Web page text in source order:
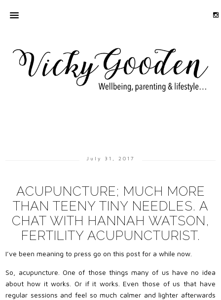
July 31, 2017
ACUPUNCTURE; MUCH MORE
THAN TEENY TINY NEEDLES. A
CHAT WITH HANNAH WATSON,
FERTILITY ACUPUNCTURIST.
I’ve been meaning to press go on this post for a while now.
So, acupuncture. One of those things many of us have no idea
about how it works. Or if it works. Even those of us that have
regular sessions and feel so much calmer and lighter afterwards